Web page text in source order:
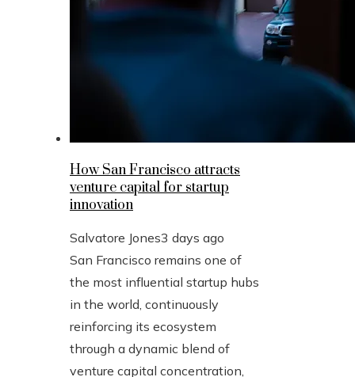
How San Francisco attracts
venture capital for startup
innovation
Salvatore Jones3 days ago
San Francisco remains one of
the most influential startup hubs
in the world, continuously
reinforcing its ecosystem
through a dynamic blend of
venture capital concentration,